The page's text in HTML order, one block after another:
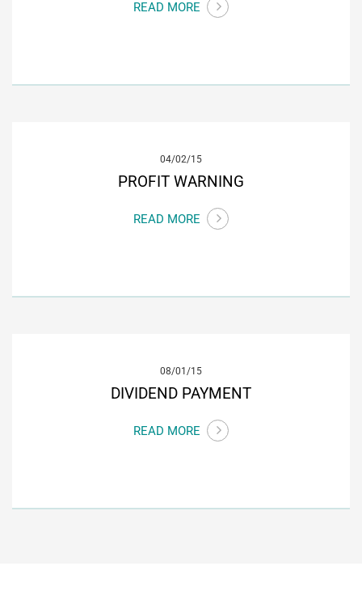
READ MORE
04/02/15
PROFIT WARNING
READ MORE
08/01/15
DIVIDEND PAYMENT
READ MORE